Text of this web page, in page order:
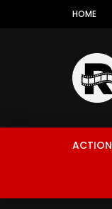
HOME
ACTION